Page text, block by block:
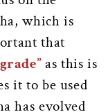
which is
that
as this is
it to be used
has evolved